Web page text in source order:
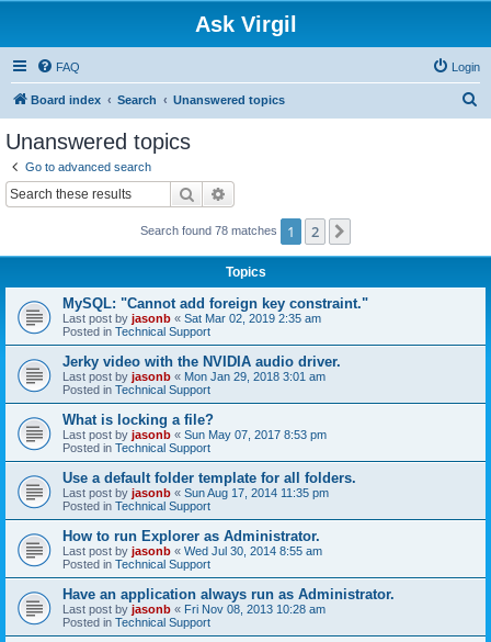
Ask Virgil
FAQ Login
Board index Search Unanswered topics
Unanswered topics
Go to advanced search
Search
Search found 78 matches 1 2
Topics
MySQL: "Cannot add foreign key constraint."
Last post by jasonb « Sat Mar 02, 2019 2:35 am
Posted in Technical Support
Jerky video with the NVIDIA audio driver.
Last post by jasonb « Mon Jan 29, 2018 3:01 am
Posted in Technical Support
What is locking a file?
Last post by jasonb « Sun May 07, 2017 8:53 pm
Posted in Technical Support
Use a default folder template for all folders.
Last post by jasonb « Sun Aug 17, 2014 11:35 pm
Posted in Technical Support
How to run Explorer as Administrator.
Last post by jasonb « Wed Jul 30, 2014 8:55 am
Posted in Technical Support
Have an application always run as Administrator.
Last post by jasonb « Fri Nov 08, 2013 10:28 am
Posted in Technical Support